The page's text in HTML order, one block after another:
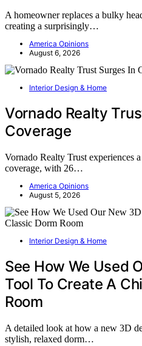
A homeowner replaces a bulky
creating a surprisingly…
America Opinions
August 6, 2026
Interior Design & Home
Vornado Realty
Coverage
Vornado Realty Trust experiences
coverage, with 26…
America Opinions
August 5, 2026
Interior Design & Home
See How We Used
Tool To Create A
Room
A detailed look at how a new 3D
stylish, relaxed dorm…